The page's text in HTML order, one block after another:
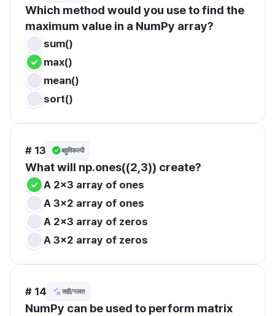
Which method would you use to find the
maximum value in a NumPy array?
sum()
max()
mean()
sort()
# 13 बहुविकल्पी
What will np.ones((2,3)) create?
A 2x3 array of ones
A 3x2 array of ones
A 2x3 array of zeros
A 3x2 array of zeros
# 14 सही/गलत
NumPy can be used to perform matrix